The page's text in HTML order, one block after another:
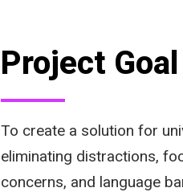
Project Goal
To create a solution for
eliminating distractions,
concerns, and language